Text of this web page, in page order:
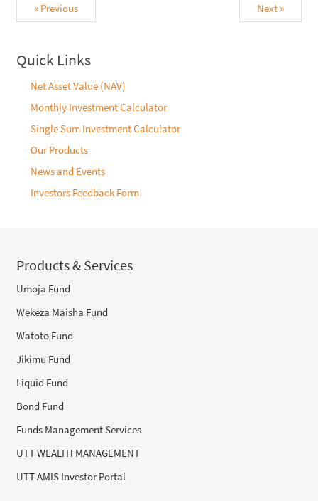
« Previous Next »
Quick Links
Net Asset Value (NAV)
Monthly Investment Calculator
Single Sum Investment Calculator
Our Products
News and Events
Investors Feedback Form
Products & Services
Umoja Fund
Wekeza Maisha Fund
Watoto Fund
Jikimu Fund
Liquid Fund
Bond Fund
Funds Management Services
UTT WEALTH MANAGEMENT
UTT AMIS Investor Portal